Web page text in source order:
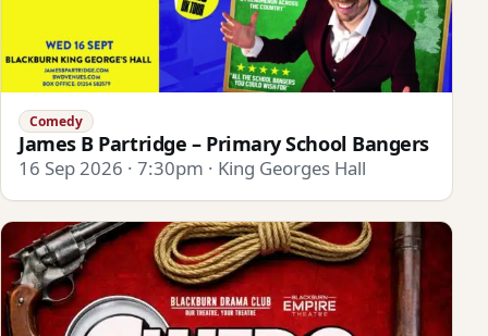
Comedy
James B Partridge – Primary School Bangers
16 Sep 2026 · 7:30pm · King Georges Hall